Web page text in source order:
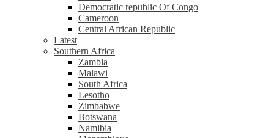
Democratic republic Of Congo
Cameroon
Central African Republic
Latest
Southern Africa
Zambia
Malawi
South Africa
Lesotho
Zimbabwe
Botswana
Namibia